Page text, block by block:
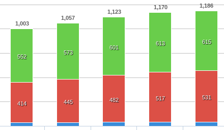
1,003
1,057
1,123
1,170 1,186
552
573
601
613 615
414 445 482 517 531